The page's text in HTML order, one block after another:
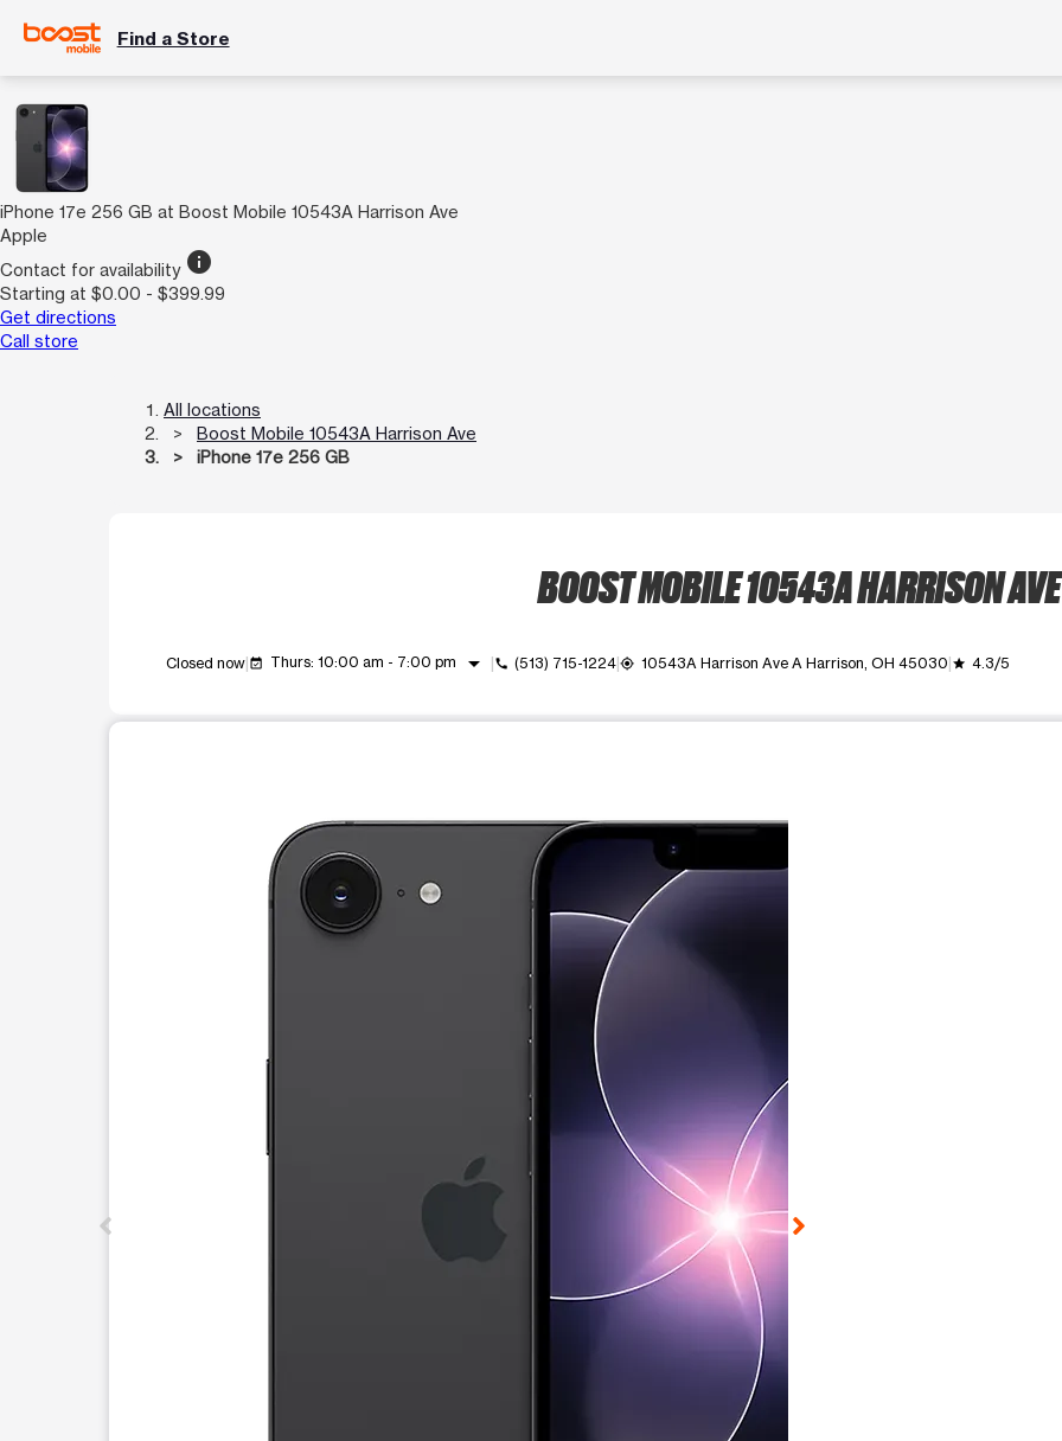
Find a Store
iPhone 17e 256 GB at Boost Mobile 10543A Harrison Ave
Apple
Contact for availability info
Starting at $0.00 - $399.99
Get directions
Call store
All locations
Boost Mobile 10543A Harrison Ave
iPhone 17e 256 GB
BOOST MOBILE 10543A HARRISON AVE
Closed now event_available Thurs: 10:00 am - 7:00 pm arrow_drop_down call (513) 715-1224 my_location 10543A Harrison Ave A Harrison, OH 45030 grade 4.3/5